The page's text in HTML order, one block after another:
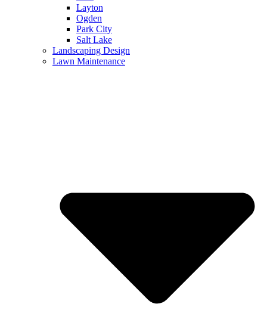
Layton
Ogden
Park City
Salt Lake
Landscaping Design
Lawn Maintenance